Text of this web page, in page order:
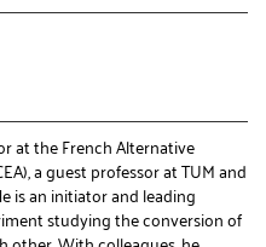
at the French Alternative
a guest professor at TUM and
is an initiator and leading
studying the conversion of